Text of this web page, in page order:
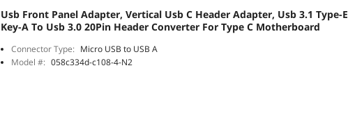
Usb Front Panel Adapter, Vertical Usb C Header Adapter, Usb 3.1 Type-E
Key-A To Usb 3.0 20Pin Header Converter For Type C Motherboard
Connector Type: Micro USB to USB A
Model #: 058c334d-c108-4-N2